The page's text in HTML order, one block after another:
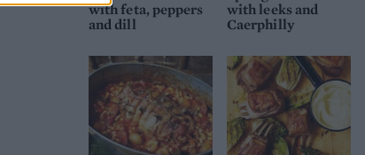
with feta, peppers
and dill
with leeks and
Caerphilly